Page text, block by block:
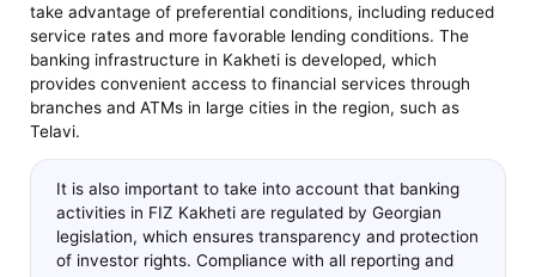
take advantage of preferential conditions, including reduced
service rates and more favorable lending conditions. The
banking infrastructure in Kakheti is developed, which
provides convenient access to financial services through
branches and ATMs in large cities in the region, such as
Telavi.
It is also important to take into account that banking
activities in FIZ Kakheti are regulated by Georgian
legislation, which ensures transparency and protection
of investor rights. Compliance with all reporting and